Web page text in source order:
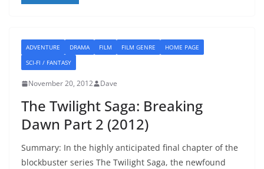
ADVENTURE DRAMA FILM FILM GENRE
HOME PAGE
SCI-FI / FANTASY
November 20, 2012 Dave
The Twilight Saga: Breaking
Dawn Part 2 (2012)
Summary: In the highly anticipated final chapter of the
blockbuster series The Twilight Saga, the newfound